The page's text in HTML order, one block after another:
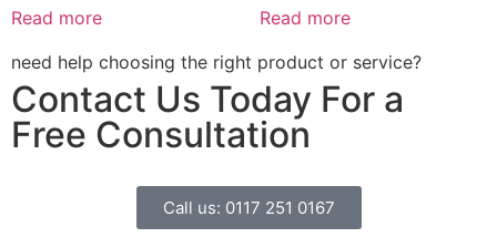
Read more
Read more
need help choosing the right product or service?
Contact Us Today For a
Free Consultation
Call us: 0117 251 0167